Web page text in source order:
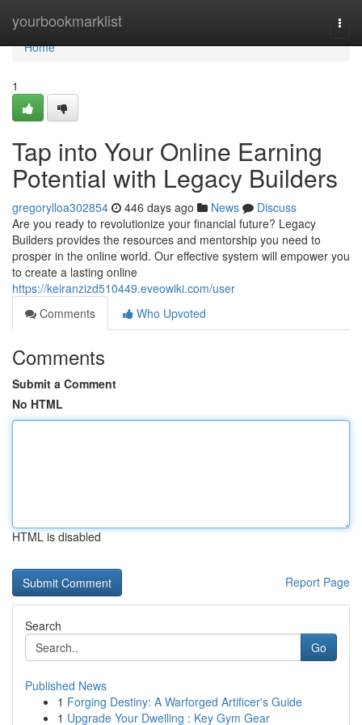
yourbookmarklist
Home
Home
1
Tap into Your Online Earning
Potential with Legacy Builders
gregorylloa302854 446 days ago News
Discuss
Are you ready to revolutionize your financial future? Legacy
Builders provides the resources and mentorship you need to
prosper in the online world. Our effective system will empower you
to create a lasting online
https://keiranzizd510449.eveowiki.com/user
Comments
Who Upvoted
Comments
Submit a Comment
No HTML
HTML is disabled
Report Page
Search
Go
Published News
1 Forging Destiny: A Warforged Artificer's Guide
1 Upgrade Your Dwelling : Key Gym Gear